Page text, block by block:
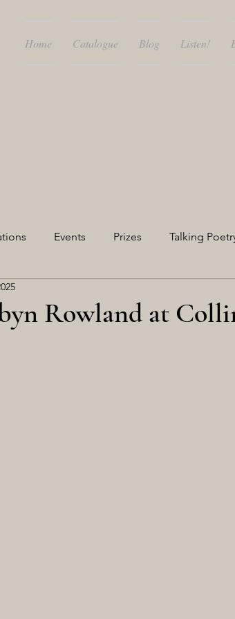
Home Catalogue Blog Listen!
Events Prizes Talking
Rowland at